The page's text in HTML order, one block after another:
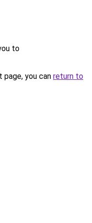
to
you can return to